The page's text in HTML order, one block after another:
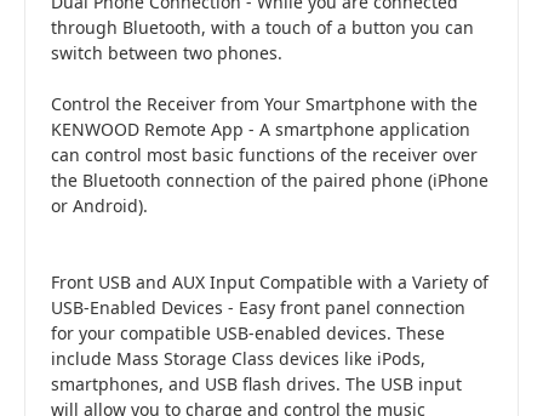
through Bluetooth, with a touch of a button you can
switch between two phones.
Control the Receiver from Your Smartphone with the
KENWOOD Remote App - A smartphone application
can control most basic functions of the receiver over
the Bluetooth connection of the paired phone (iPhone
or Android).
Front USB and AUX Input Compatible with a Variety of
USB-Enabled Devices - Easy front panel connection
for your compatible USB-enabled devices. These
include Mass Storage Class devices like iPods,
smartphones, and USB flash drives. The USB input
will allow you to charge and control the music